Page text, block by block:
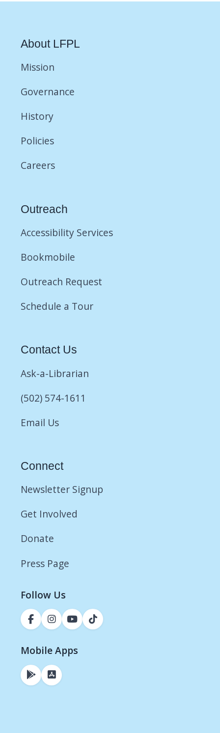
About LFPL
Mission
Governance
History
Policies
Careers
Outreach
Accessibility Services
Bookmobile
Outreach Request
Schedule a Tour
Contact Us
Ask-a-Librarian
(502) 574-1611
Email Us
Connect
Newsletter Signup
Get Involved
Donate
Press Page
Follow Us
Mobile Apps